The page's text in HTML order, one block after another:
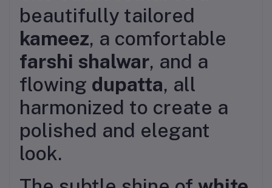
beautifully tailored
kameez, a comfortable
farshi shalwar, and a
flowing dupatta, all
harmonized to create a
polished and elegant
look.